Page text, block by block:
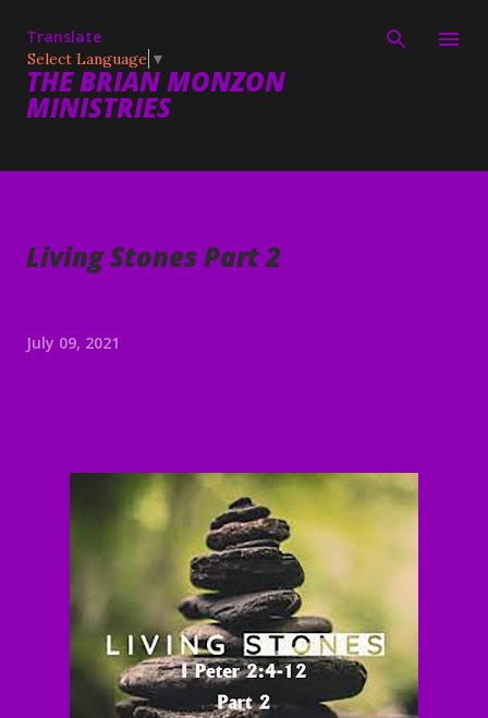
Translate
Select Language ▼
THE BRIAN MONZON
MINISTRIES
Living Stones Part 2
July 09, 2021